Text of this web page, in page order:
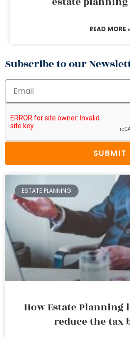
READ MORE »
Subscribe to our
SUBMIT
ESTATE PLANNING
How Estate Planning
reduce the tax